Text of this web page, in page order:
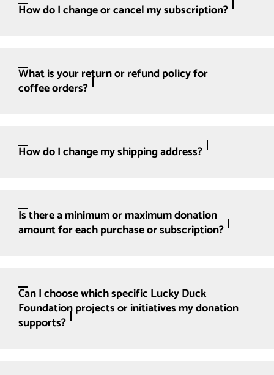
How do I change or cancel my subscription?
What is your return or refund policy for
coffee orders?
How do I change my shipping address?
Is there a minimum or maximum donation
amount for each purchase or subscription?
Can I choose which specific Lucky Duck
Foundation projects or initiatives my donation
supports?